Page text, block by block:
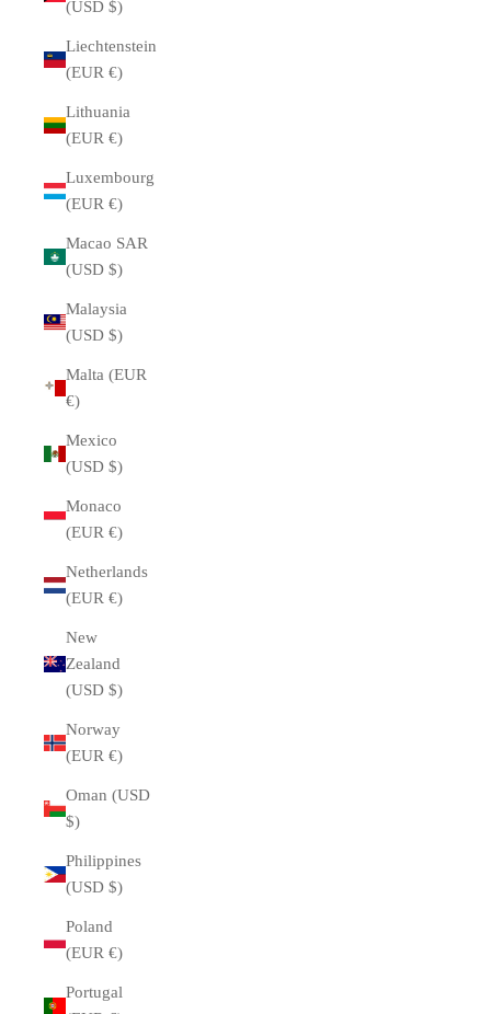
(USD $)
Liechtenstein
(EUR €)
Lithuania
(EUR €)
Luxembourg
(EUR €)
Macao SAR
(USD $)
Malaysia
(USD $)
Malta (EUR
€)
Mexico
(USD $)
Monaco
(EUR €)
Netherlands
(EUR €)
New
Zealand
(USD $)
Norway
(EUR €)
Oman (USD
$)
Philippines
(USD $)
Poland
(EUR €)
Portugal